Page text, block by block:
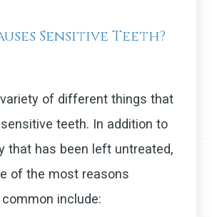
Sensitive Teeth?
of different things that
teeth. In addition to
that has been left untreated,
of the most reasons
common include: